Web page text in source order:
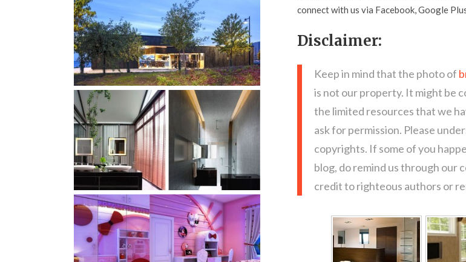
connect with us via Facebook, Google
Disclaimer:
Keep in mind that the photo of
is not our property. It might be
the limited resources that we
ask for permission. Please
copyrights. If some of you
blog, do remind us through our
credit to righteous authors or